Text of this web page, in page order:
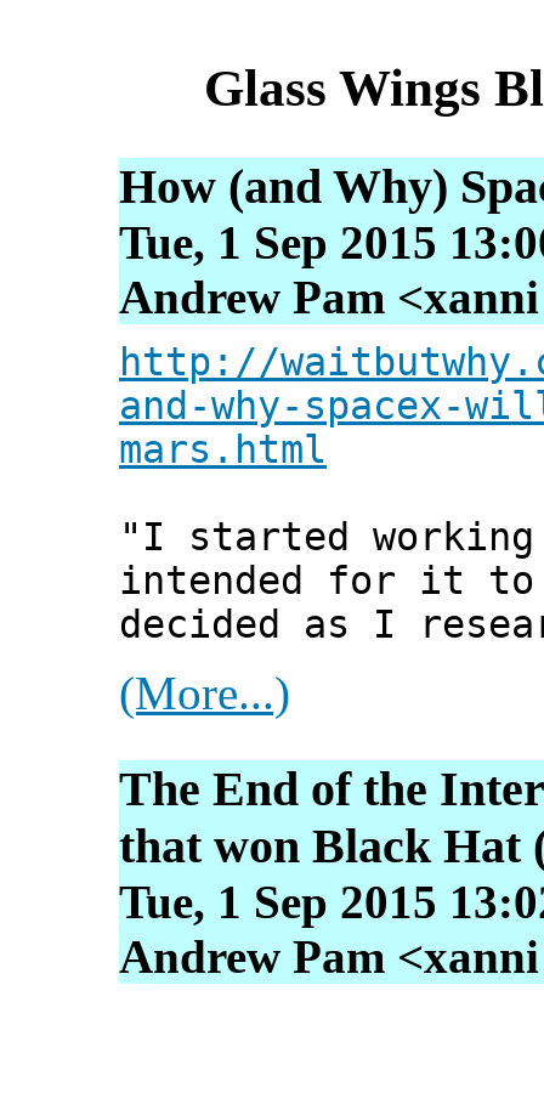
Glass Wings
How (and Why)
Tue, 1 Sep 2015
Andrew Pam
http://
and-why-spacex-
mars.html
"I started
intended for it to
decided as I
(More...)
The End of the
that won Black Hat
Tue, 1 Sep 2015
Andrew Pam